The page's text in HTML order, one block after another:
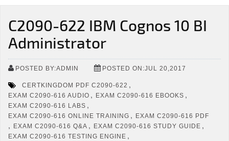
C2090-622 IBM Cognos 10 BI
Administrator
POSTED BY:ADMIN POSTED ON:JUL 20,2017
CERTKINGDOM PDF C2090-622 ,
EXAM C2090-616 AUDIO , EXAM C2090-616 EBOOKS ,
EXAM C2090-616 LABS ,
EXAM C2090-616 ONLINE TRAINING , EXAM C2090-616 PDF
, EXAM C2090-616 Q&A , EXAM C2090-616 STUDY GUIDE ,
EXAM C2090-616 TESTING ENGINE ,